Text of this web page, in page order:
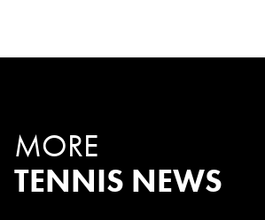
MORE
TENNIS NEWS